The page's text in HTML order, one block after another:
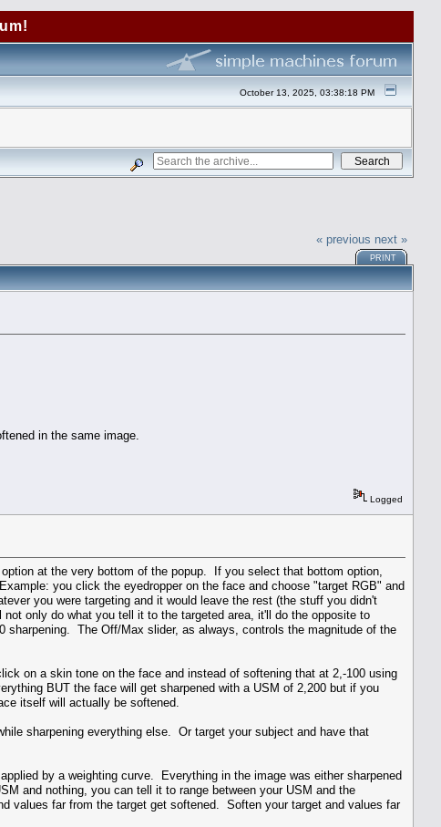
October 13, 2025, 03:38:18 PM
« previous next »
PRINT
in the same image.
Logged
at the very bottom of the popup. If you select that bottom option,
you click the eyedropper on the face and choose "target RGB" and
you were targeting and it would leave the rest (the stuff you didn't
only do what you tell it to the targeted area, it'll do the opposite to
The Off/Max slider, as always, controls the magnitude of the
on a skin tone on the face and instead of softening that at 2,-100 using
BUT the face will get sharpened with a USM of 2,200 but if you
itself will actually be softened.
sharpening everything else. Or target your subject and have that
by a weighting curve. Everything in the image was either sharpened
and nothing, you can tell it to range between your USM and the
values far from the target get softened. Soften your target and values far